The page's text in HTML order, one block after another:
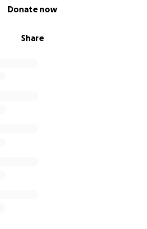
Share
Donate now